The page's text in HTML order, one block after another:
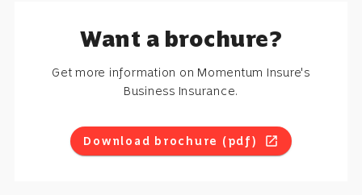
Want a brochure?
Get more information on Momentum Insure's
Business Insurance.
Download brochure (pdf) open_in_new